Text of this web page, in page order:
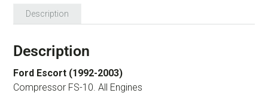
Description
Description
Ford Escort (1992-2003)
Compressor FS-10. All Engines